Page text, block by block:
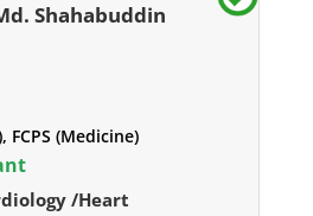
Shahabuddin
FCPS (Medicine)
/Heart